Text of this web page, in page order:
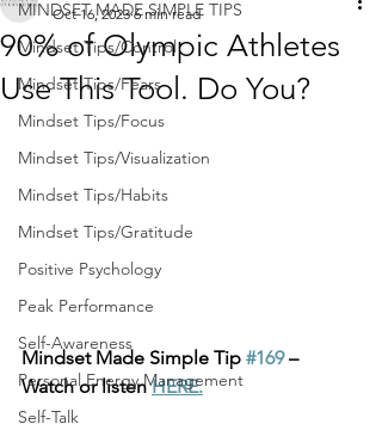
MINDSET MADE SIMPLE TIPS
Mindset Tips/Control
Mindset Tips/Fears
Mindset Tips/Focus
Mindset Tips/Visualization
Mindset Tips/Habits
Mindset Tips/Gratitude
Positive Psychology
Peak Performance
Self-Awareness
Personal Energy Management
Self-Talk
90% of Olympic Athletes
Use This Tool. Do You?
Oct 16, 2023 6 min read
Mindset Made Simple Tip #169 –
Watch or listen HERE.